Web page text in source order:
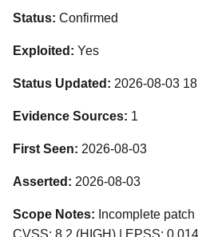
Status: Confirmed
Exploited: Yes
Status Updated: 2026-08-03
Evidence Sources: 1
First Seen: 2026-08-03
Asserted: 2026-08-03
Scope Notes: Incomplete
CVSS: 8.2 (HIGH) | EPSS: